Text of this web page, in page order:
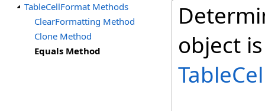
TableCellFormat Methods
ClearFormatting Method
Clone Method
Equals Method
object